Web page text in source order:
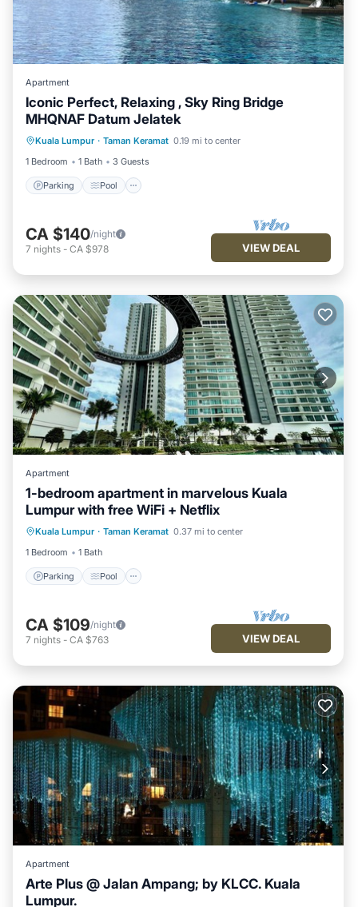
Apartment
Iconic Perfect, Relaxing , Sky Ring Bridge
MHQNAF Datum Jelatek
Kuala Lumpur · Taman Keramat 0.19 mi to center
1 Bedroom
1 Bath 3 Guests
Parking Pool
Parking Pool Spa Kitchen
CA $140/night
7 nights - CA $978 VIEW DEAL
Apartment
1-bedroom apartment in marvelous Kuala
Lumpur with free WiFi + Netflix
Kuala Lumpur · Taman Keramat 0.37 mi to center
1 Bedroom
1 Bath
Parking Pool
Parking Pool
Spa
Balcony/Terrace
CA $109/night
7 nights - CA $763 VIEW DEAL
Apartment
Arte Plus @ Jalan Ampang; by KLCC. Kuala
Lumpur.